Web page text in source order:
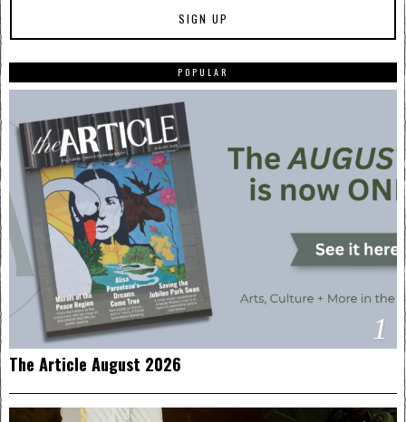
POPULAR
1
The Article August 2026